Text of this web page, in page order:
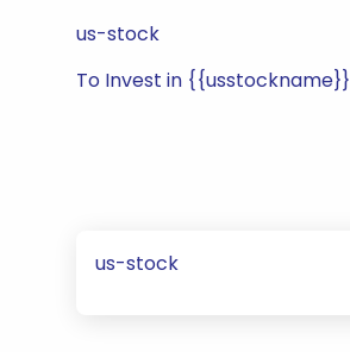
us-stock
To Invest in {{usstockname}}
us-stock